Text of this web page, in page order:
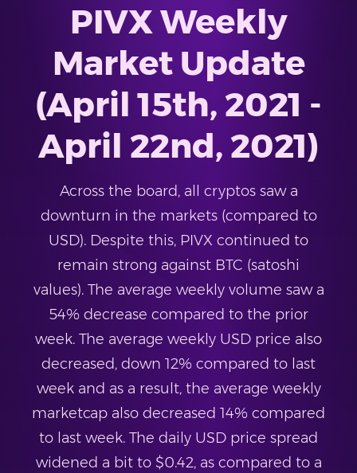
PIVX Weekly
Market Update
(April 15th, 2021 -
April 22nd, 2021)
Across the board, all cryptos saw a
downturn in the markets (compared to
USD). Despite this, PIVX continued to
remain strong against BTC (satoshi
values). The average weekly volume saw a
54% decrease compared to the prior
week. The average weekly USD price also
decreased, down 12% compared to last
week and as a result, the average weekly
marketcap also decreased 14% compared
to last week. The daily USD price spread
widened a bit to $0.42, as compared to a